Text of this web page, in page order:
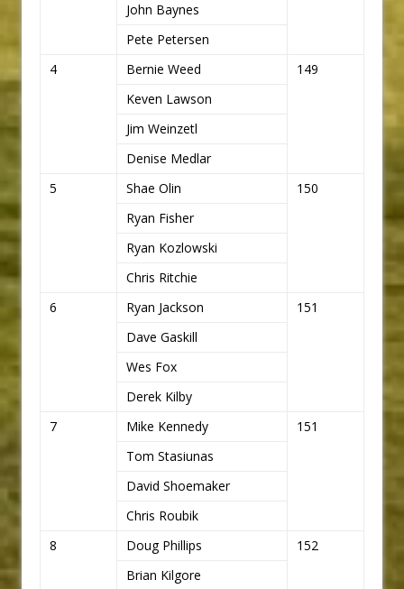
John Baynes
Pete Petersen
4
Bernie Weed
149
Keven Lawson
Jim Weinzetl
Denise Medlar
5
Shae Olin
150
Ryan Fisher
Ryan Kozlowski
Chris Ritchie
6
Ryan Jackson
151
Dave Gaskill
Wes Fox
Derek Kilby
7
Mike Kennedy
151
Tom Stasiunas
David Shoemaker
Chris Roubik
8
Doug Phillips
152
Brian Kilgore